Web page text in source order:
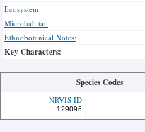
Ecosystem:
Microhabitat:
Ethnobotanical Notes:
Key Characters:
Species Codes
NRVIS ID
129096